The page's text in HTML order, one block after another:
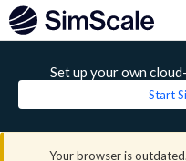
Set up your own
Start
Your browser is